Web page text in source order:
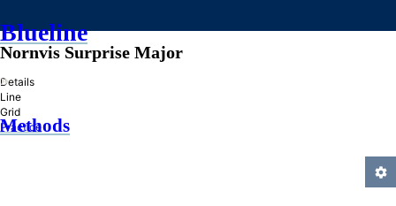
Blueline
»
Methods
Nornvis Surprise Major
Details
Line
Grid
Practice